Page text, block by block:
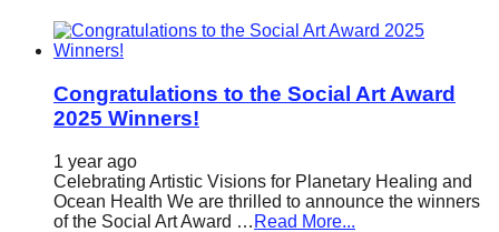
success.
Congratulations to the Social Art Award
2025 Winners!
1 year ago
Celebrating Artistic Visions for Planetary Healing and
Ocean Health We are thrilled to announce the winners
of the Social Art Award … Read More...